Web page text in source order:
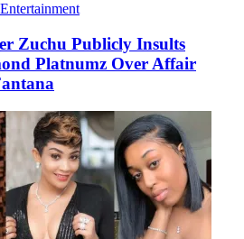
Entertainment
Zuchu Publicly Insults
Platnumz Over Affair